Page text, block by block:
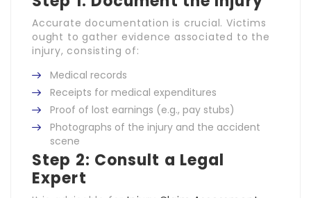
Accurate documentation is crucial. Victims
ought to gather evidence associated to the
injury, consisting of:
Medical records
Receipts for medical expenditures
Proof of lost earnings (e.g., pay stubs)
Photographs of the injury and the accident
scene
Step 2: Consult a Legal
Expert